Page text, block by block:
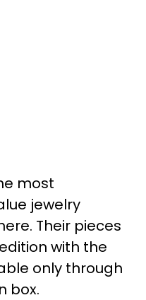
most
jewelry
Their pieces
with the
only through
box.